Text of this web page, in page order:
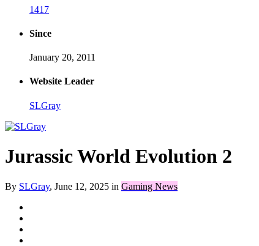
1417
Since
January 20, 2011
Website Leader
SLGray
Jurassic World Evolution 2
By SLGray, June 12, 2025 in Gaming News